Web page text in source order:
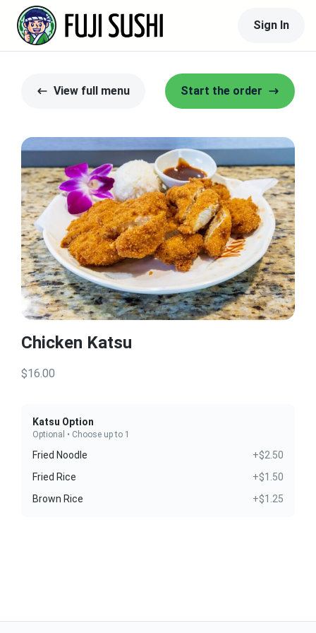
Sign In
View full menu Start the order
Chicken Katsu
$16.00
Katsu Option
Optional • Choose up to 1
Fried Noodle
+$2.50
Fried Rice
+$1.50
Brown Rice
+$1.25